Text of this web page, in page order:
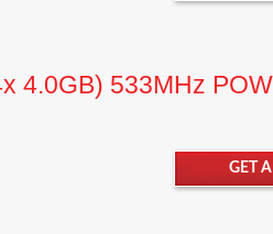
4.0GB) 533MHz
GET